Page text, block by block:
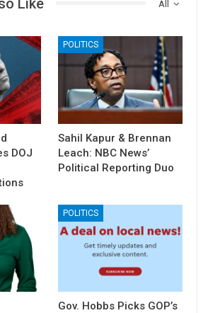
All
DOJ
POLITICS
Sahil Kapur & Brennan
Leach: NBC News’
Political Reporting Duo
POLITICS
Gov. Hobbs Picks GOP’s